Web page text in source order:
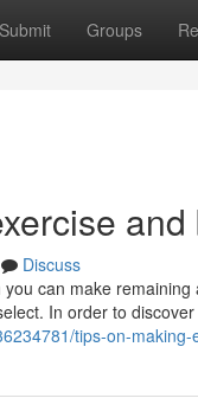
Submit Groups
Discuss
can make
In order to
tips-on-